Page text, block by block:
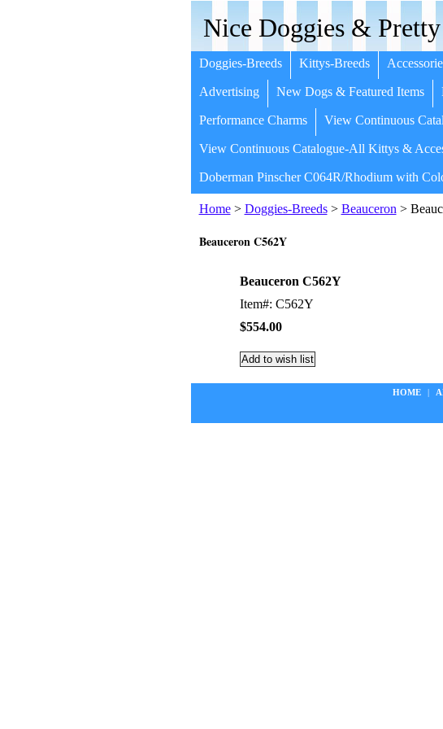
Nice Doggies &
Doggies-Breeds Kittys-Breeds
Advertising New Dogs & Featured Items
Performance Charms View Continuous
View Continuous Catalogue-All Kittys &
Doberman Pinscher C064R/Rhodium with
Home> Doggies-Breeds> Beauceron >
Beauceron C562Y
Beauceron C562Y
Item#: C562Y
$554.00
HOME |